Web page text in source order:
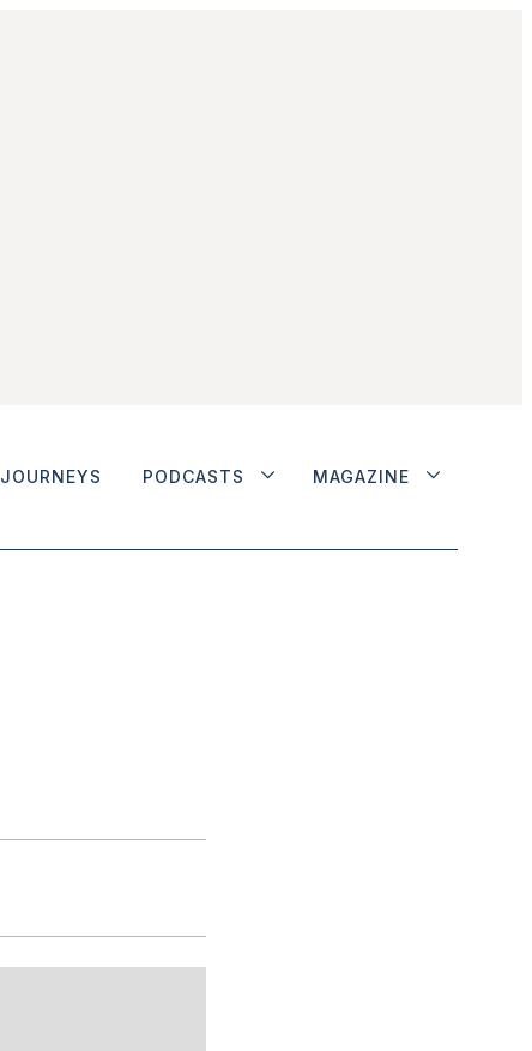
JOURNEYS PODCASTS MAGAZINE